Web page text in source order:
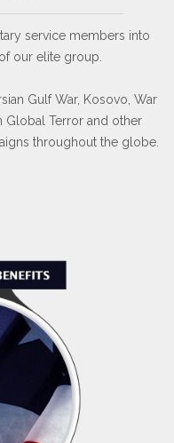
service members into
our elite group.
Gulf War, Kosovo, War
Global Terror and other
throughout the globe.